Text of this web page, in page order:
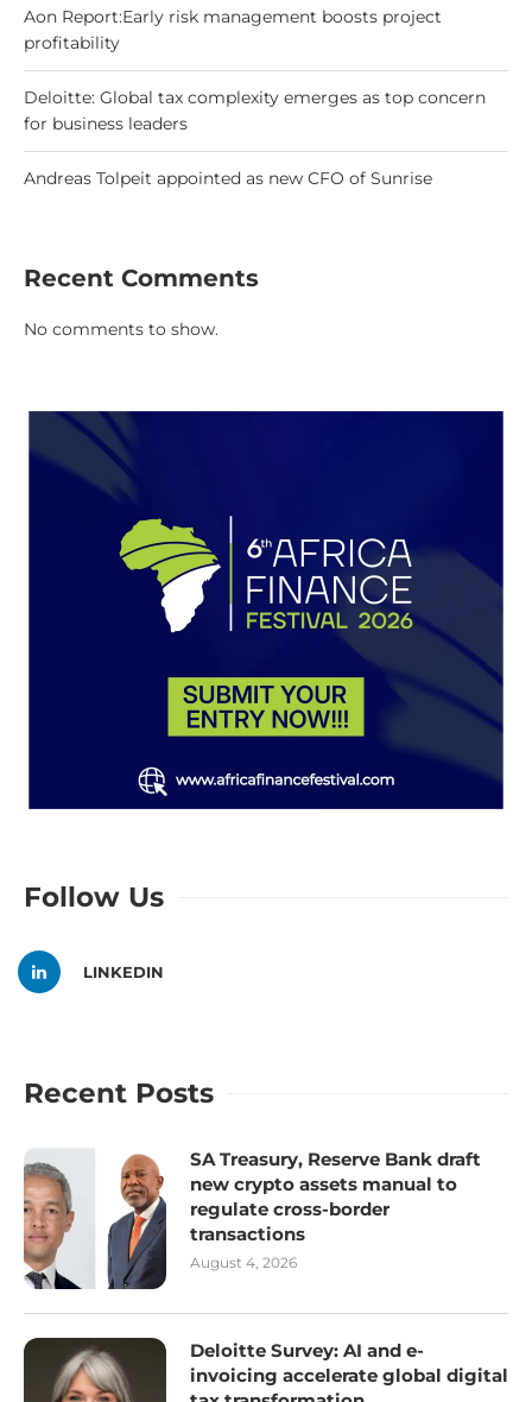
Aon Report:Early risk management boosts project
profitability
Deloitte: Global tax complexity emerges as top concern
for business leaders
Andreas Tolpeit appointed as new CFO of Sunrise
Recent Comments
No comments to show.
Follow Us
LINKEDIN
Recent Posts
SA Treasury, Reserve Bank draft
new crypto assets manual to
regulate cross-border
transactions
August 4, 2026
Deloitte Survey: AI and e-
invoicing accelerate global digital